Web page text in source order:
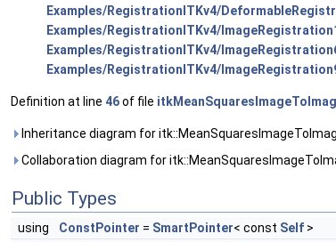
Examples/RegistrationITKv4/
Examples/RegistrationITKv4/
Examples/RegistrationITKv4/
Examples/RegistrationITKv4/
Definition at line 46of file
Inheritance diagram for
Collaboration diagram for
Public Types
using ConstPointer = SmartPointer< const Self >